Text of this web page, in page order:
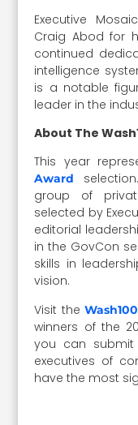
Executive
Craig Abod for
continued
intelligence
is a notable
leader in the
About The
This year
Award
group of
selected by
editorial
in the GovCon
skills in
vision.
Visit the
winners of the
you can submit
executives of
have the most